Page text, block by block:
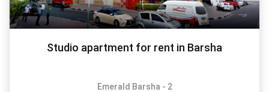
Studio apartment for rent in Barsha
Emerald Barsha - 2